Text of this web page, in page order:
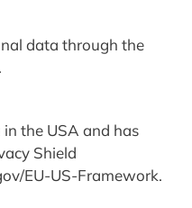
data through the
the USA and has
Shield
EU-US-Framework.